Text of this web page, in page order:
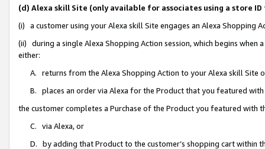
(d) Alexa skill Site (only available for associates using a store
(i) a customer using your Alexa skill Site engages an Alexa Shopping
(ii) during a single Alexa Shopping Action session, which begins when
either:
A. returns from the Alexa Shopping Action to your Alexa skill Site
B. places an order via Alexa for the Product that you featured with
the customer completes a Purchase of the Product you featured with
C. via Alexa, or
D. by adding that Product to the customer’s shopping cart within